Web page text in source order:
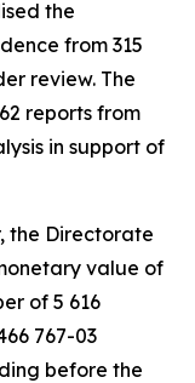
the
from 315
review. The
reports from
in support of
the Directorate
value of
of 5 616
767-03
before the